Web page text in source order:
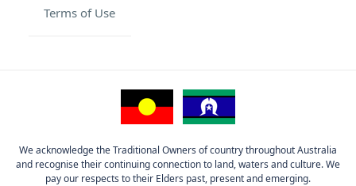
Terms of Use
We acknowledge the Traditional Owners of country throughout Australia
and recognise their continuing connection to land, waters and culture. We
pay our respects to their Elders past, present and emerging.